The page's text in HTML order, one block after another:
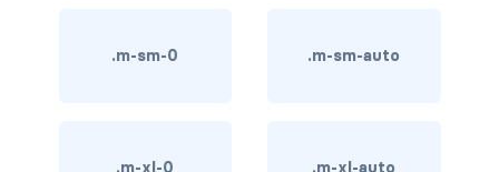
.m-sm-0 .m-sm-auto
.m-xl-0 .m-xl-auto